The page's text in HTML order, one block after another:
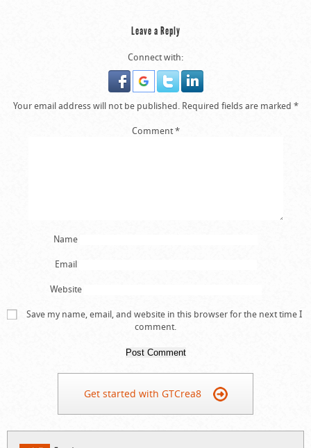
Leave a Reply
Connect with:
Your email address will not be published. Required fields are marked *
Comment*
Name
Email
Website
Save my name, email, and website in this browser for the next time I
comment.
Get started with GTCrea8